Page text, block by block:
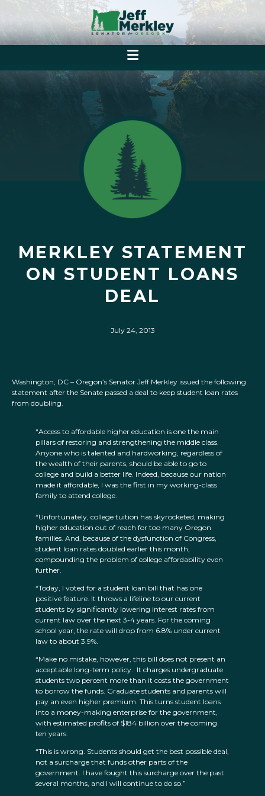
MERKLEY STATEMENT
ON STUDENT LOANS
DEAL
July 24, 2013
Washington, DC – Oregon’s Senator Jeff Merkley issued the following
statement after the Senate passed a deal to keep student loan rates
from doubling.
“Access to affordable higher education is one the main
pillars of restoring and strengthening the middle class.
Anyone who is talented and hardworking, regardless of
the wealth of their parents, should be able to go to
college and build a better life. Indeed, because our nation
made it affordable, I was the first in my working-class
family to attend college.
“Unfortunately, college tuition has skyrocketed, making
higher education out of reach for too many Oregon
families. And, because of the dysfunction of Congress,
student loan rates doubled earlier this month,
compounding the problem of college affordability even
further.
“Today, I voted for a student loan bill that has one
positive feature. It throws a lifeline to our current
students by significantly lowering interest rates from
current law over the next 3-4 years. For the coming
school year, the rate will drop from 6.8% under current
law to about 3.9%.
“Make no mistake, however, this bill does not present an
acceptable long-term policy. It charges undergraduate
students two percent more than it costs the government
to borrow the funds. Graduate students and parents will
pay an even higher premium. This turns student loans
into a money-making enterprise for the government,
with estimated profits of $184 billion over the coming
ten years.
“This is wrong. Students should get the best possible deal,
not a surcharge that funds other parts of the
government. I have fought this surcharge over the past
several months, and I will continue to do so.”